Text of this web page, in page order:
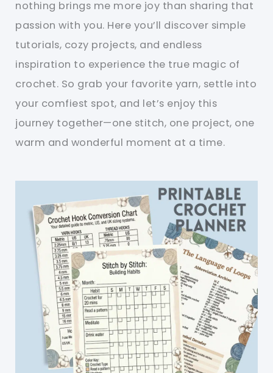
nothing brings me more joy than sharing that
passion with you. Here you’ll discover simple
tutorials, cozy projects, and endless
inspiration to experience the true magic of
crochet. So grab your favorite yarn, settle into
your comfiest spot, and let’s enjoy this
journey together—one stitch, one project, one
warm and wonderful moment at a time.